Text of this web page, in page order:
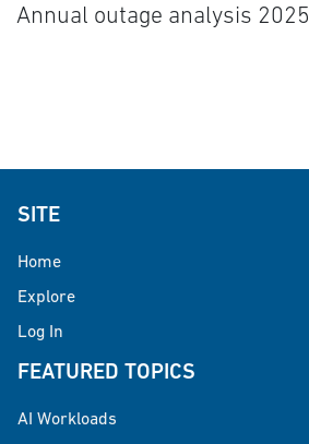
Annual outage analysis 2025
SITE
Home
Explore
Log In
FEATURED TOPICS
AI Workloads